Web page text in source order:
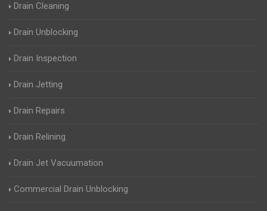
Drain Cleaning
Drain Unblocking
Drain Inspection
Drain Jetting
Drain Repairs
Drain Relining
Drain Jet Vacuumation
Commercial Drain Unblocking